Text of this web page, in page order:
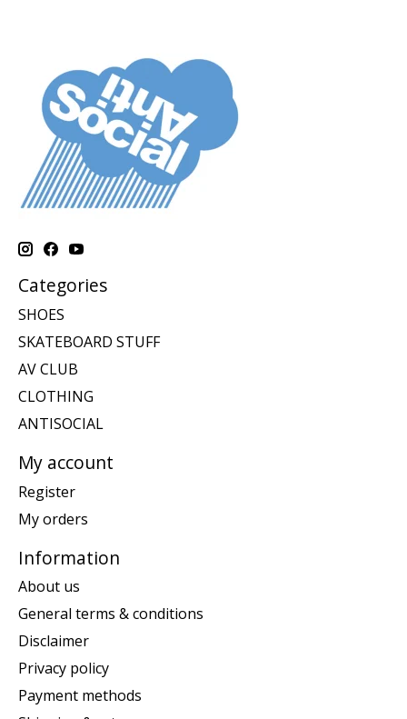
Categories
SHOES
SKATEBOARD STUFF
AV CLUB
CLOTHING
ANTISOCIAL
My account
Register
My orders
Information
About us
General terms & conditions
Disclaimer
Privacy policy
Payment methods